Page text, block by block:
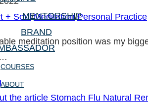
MENTORSHIP
BRAND
COURSES
ABOUT
+ Soul/Meditation/Personal Practice
meditation position was my
Finding
a